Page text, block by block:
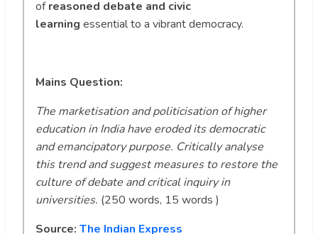
ofreasoned debate and civic
learning essential to a vibrant democracy.
Mains Question:
The marketisation and politicisation of higher
education in India have eroded its democratic
and emancipatory purpose. Critically analyse
this trend and suggest measures to restore the
culture of debate and critical inquiry in
universities. (250 words, 15 words )
Source: The Indian Express